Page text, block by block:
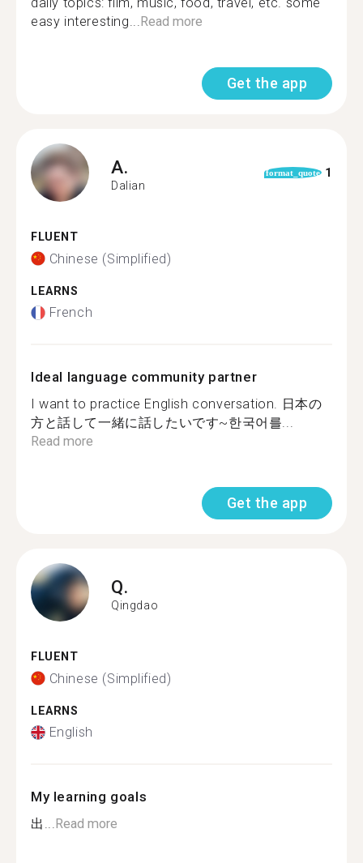
easy interesting...Read more
Get the app
A.
Dalian
format_quote 1
FLUENT
Chinese (Simplified)
LEARNS
French
Ideal language community partner
I want to practice English conversation. 日本の
方と話して一緒に話したいです~한국어를...
Read more
Get the app
Q.
Qingdao
FLUENT
Chinese (Simplified)
LEARNS
English
My learning goals
出...Read more